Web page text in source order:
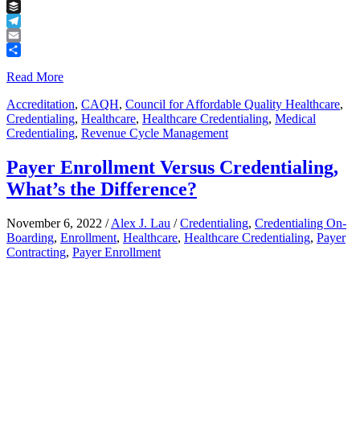
Tumblr
Buffer
Telegram
Email
Read More
Accreditation, CAQH, Council for Affordable Quality Healthcare,
Credentialing, Healthcare, Healthcare Credentialing, Medical
Credentialing, Revenue Cycle Management
Payer Enrollment Versus Credentialing,
What’s the Difference?
November 6, 2022 /Alex J. Lau /Credentialing, Credentialing On-
Boarding, Enrollment, Healthcare, Healthcare Credentialing, Payer
Contracting, Payer Enrollment